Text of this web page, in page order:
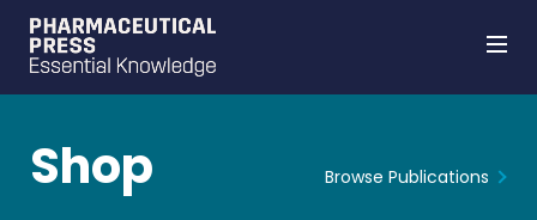
Shop Browse Publications